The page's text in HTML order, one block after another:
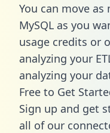
You can move
MySQL as you
usage credits or
analyzing your
analyzing your
Free to Get
Sign up and get
all of our